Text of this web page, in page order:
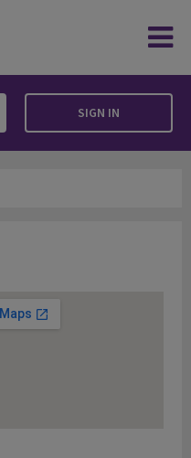
SIGN IN